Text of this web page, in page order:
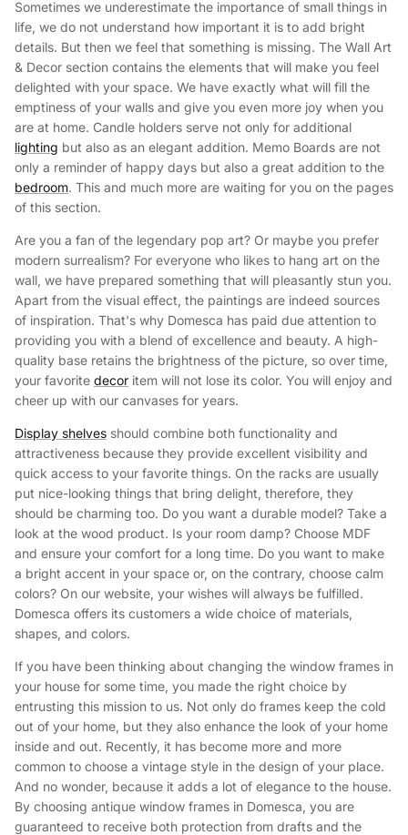
Sometimes we underestimate the importance of small things in
life, we do not understand how important it is to add bright
details. But then we feel that something is missing. The Wall Art
& Decor section contains the elements that will make you feel
delighted with your space. We have exactly what will fill the
emptiness of your walls and give you even more joy when you
are at home. Candle holders serve not only for additional
lighting but also as an elegant addition. Memo Boards are not
only a reminder of happy days but also a great addition to the
bedroom. This and much more are waiting for you on the pages
of this section.
Are you a fan of the legendary pop art? Or maybe you prefer
modern surrealism? For everyone who likes to hang art on the
wall, we have prepared something that will pleasantly stun you.
Apart from the visual effect, the paintings are indeed sources
of inspiration. That's why Domesca has paid due attention to
providing you with a blend of excellence and beauty. A high-
quality base retains the brightness of the picture, so over time,
your favorite decor item will not lose its color. You will enjoy and
cheer up with our canvases for years.
Display shelves should combine both functionality and
attractiveness because they provide excellent visibility and
quick access to your favorite things. On the racks are usually
put nice-looking things that bring delight, therefore, they
should be charming too. Do you want a durable model? Take a
look at the wood product. Is your room damp? Choose MDF
and ensure your comfort for a long time. Do you want to make
a bright accent in your space or, on the contrary, choose calm
colors? On our website, your wishes will always be fulfilled.
Domesca offers its customers a wide choice of materials,
shapes, and colors.
If you have been thinking about changing the window frames in
your house for some time, you made the right choice by
entrusting this mission to us. Not only do frames keep the cold
out of your home, but they also enhance the look of your home
inside and out. Recently, it has become more and more
common to choose a vintage style in the design of your place.
And no wonder, because it adds a lot of elegance to the house.
By choosing antique window frames in Domesca, you are
guaranteed to receive both protection from drafts and the